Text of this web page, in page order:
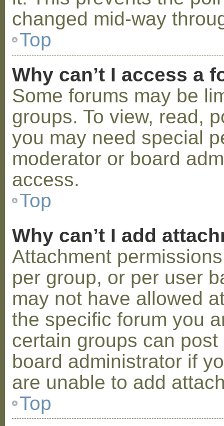
changed mid-way
Top
Why can’t I access a
Some forums may be
groups. To view, read,
you may need special
moderator or board
access.
Top
Why can’t I add
Attachment
per group, or per user
may not have allowed
the specific forum you
certain groups can
board administrator if
are unable to add
Top